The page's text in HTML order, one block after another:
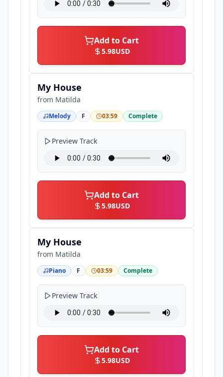
Add to Cart
5.98USD
My House
from Matilda
Melody F 03:59 Complete
Preview Track
Add to Cart
5.98USD
My House
from Matilda
Piano F 03:59 Complete
Preview Track
Add to Cart
5.98USD